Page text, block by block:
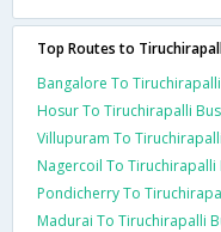
Top Routes to
Bangalore To
Hosur To Tiruchirapalli
Villupuram To
Nagercoil To Tiruchirapalli
Pondicherry To
Madurai To Tiruchirapalli